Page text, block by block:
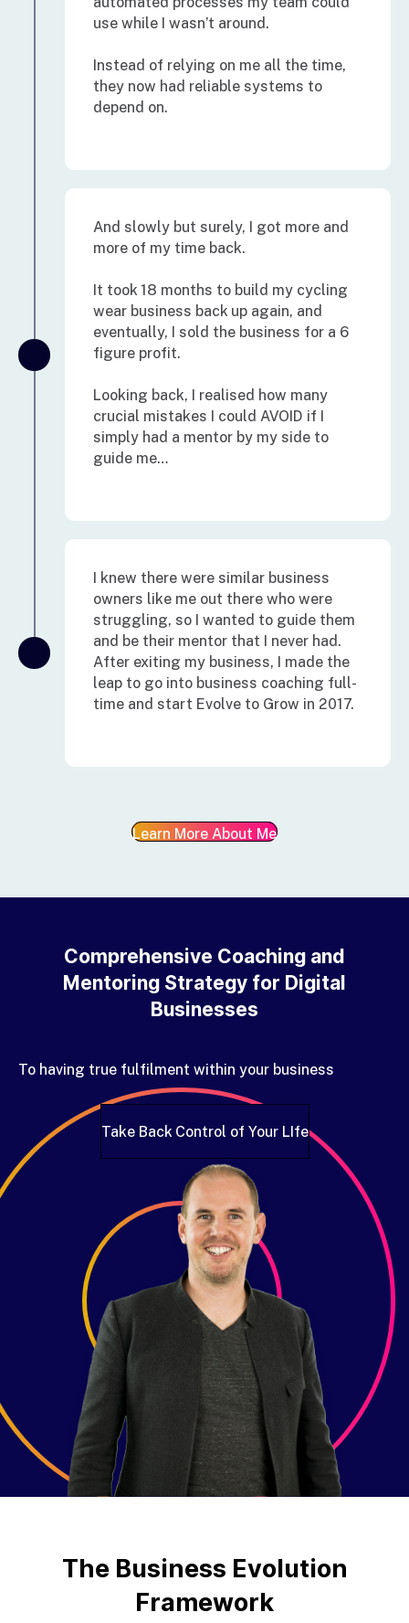
use while I wasn’t around.
Instead of relying on me all the time,
they now had reliable systems to
depend on.
And slowly but surely, I got more and
more of my time back.
It took 18 months to build my cycling
wear business back up again, and
eventually, I sold the business for a 6
figure profit.
Looking back, I realised how many
crucial mistakes I could AVOID if I
simply had a mentor by my side to
guide me…
I knew there were similar business
owners like me out there who were
struggling, so I wanted to guide them
and be their mentor that I never had.
After exiting my business, I made the
leap to go into business coaching full-
time and start Evolve to Grow in 2017.
Learn More About Me
Comprehensive Coaching and
Mentoring Strategy for Digital
Businesses
To having true fulfilment within your business
Take Back Control of Your LIfe
The Business Evolution
Framework